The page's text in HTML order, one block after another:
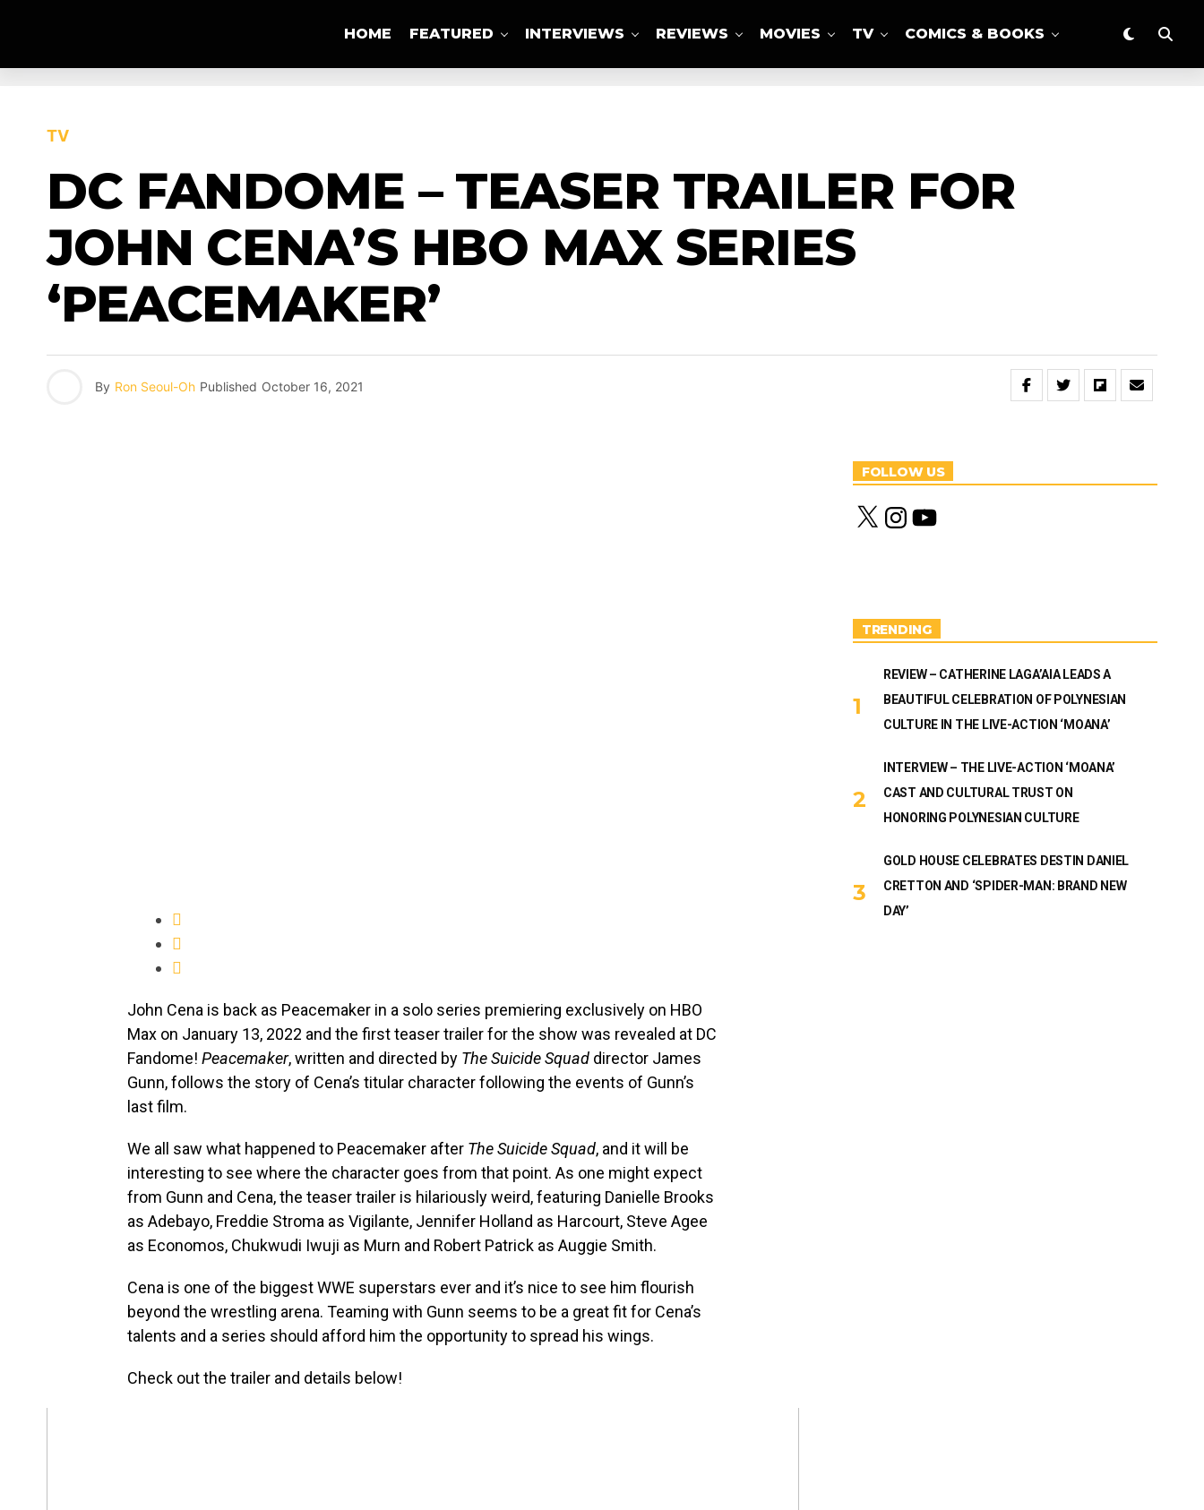
HOME FEATURED INTERVIEWS REVIEWS MOVIES TV COMICS & BOOKS
TV
DC FANDOME – TEASER TRAILER FOR
JOHN CENA’S HBO MAX SERIES
‘PEACEMAKER’
By Ron Seoul-Oh Published October 16, 2021
John Cena is back as Peacemaker in a solo series premiering exclusively on HBO
Max on January 13, 2022 and the first teaser trailer for the show was revealed at DC
Fandome! Peacemaker, written and directed by The Suicide Squad director James
Gunn, follows the story of Cena’s titular character following the events of Gunn’s
last film.
We all saw what happened to Peacemaker after The Suicide Squad, and it will be
interesting to see where the character goes from that point. As one might expect
from Gunn and Cena, the teaser trailer is hilariously weird, featuring Danielle Brooks
as Adebayo, Freddie Stroma as Vigilante, Jennifer Holland as Harcourt, Steve Agee
as Economos, Chukwudi Iwuji as Murn and Robert Patrick as Auggie Smith.
Cena is one of the biggest WWE superstars ever and it’s nice to see him flourish
beyond the wrestling arena. Teaming with Gunn seems to be a great fit for Cena’s
talents and a series should afford him the opportunity to spread his wings.
Check out the trailer and details below!
FOLLOW US
X
n
m
Y
o
TRENDING
REVIEW – CATHERINE LAGA’AIA LEADS A
BEAUTIFUL CELEBRATION OF POLYNESIAN
CULTURE IN THE LIVE-ACTION ‘MOANA’
INTERVIEW – THE LIVE-ACTION ‘MOANA’
CAST AND CULTURAL TRUST ON
HONORING POLYNESIAN CULTURE
GOLD HOUSE CELEBRATES DESTIN DANIEL
CRETTON AND ‘SPIDER-MAN: BRAND NEW
DAY’